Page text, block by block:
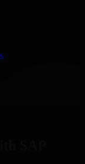
me
in
own and
team saved
SAP